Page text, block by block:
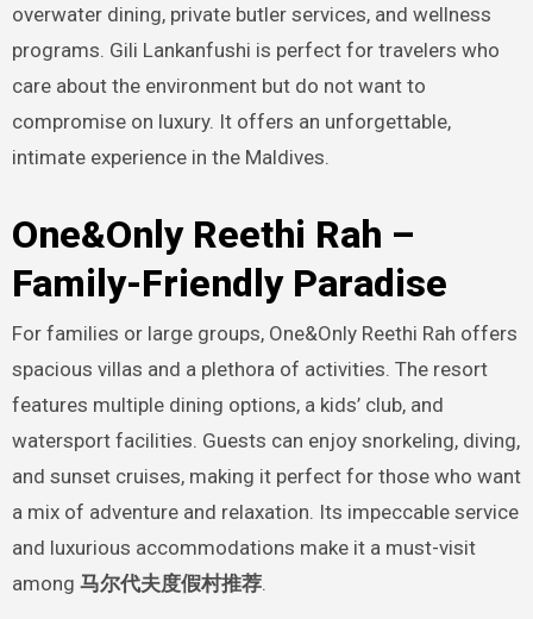
overwater dining, private butler services, and wellness
programs. Gili Lankanfushi is perfect for travelers who
care about the environment but do not want to
compromise on luxury. It offers an unforgettable,
intimate experience in the Maldives.
One&Only Reethi Rah –
Family-Friendly Paradise
For families or large groups, One&Only Reethi Rah offers
spacious villas and a plethora of activities. The resort
features multiple dining options, a kids’ club, and
watersport facilities. Guests can enjoy snorkeling, diving,
and sunset cruises, making it perfect for those who want
a mix of adventure and relaxation. Its impeccable service
and luxurious accommodations make it a must-visit
among 马尔代夫度假村推荐.